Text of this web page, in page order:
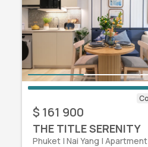
$ 161 900
THE TITLE SERENITY
Phuket | Nai Yang | Apartment